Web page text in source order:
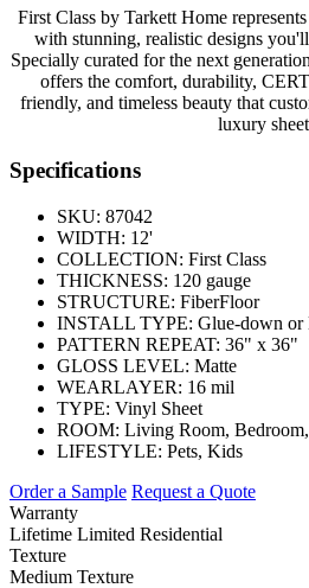
First Class by Tarkett Home
with stunning, realistic designs
Specially curated for the next
offers the comfort, durability,
friendly, and timeless beauty that
luxury
Specifications
SKU: 87042
WIDTH: 12'
COLLECTION: First Class
THICKNESS: 120 gauge
STRUCTURE: FiberFloor
INSTALL TYPE: Glue-down or
PATTERN REPEAT: 36" x 36"
GLOSS LEVEL: Matte
WEARLAYER: 16 mil
TYPE: Vinyl Sheet
ROOM: Living Room,
LIFESTYLE: Pets, Kids
Order a Sample Request a Quote
Warranty
Lifetime Limited Residential
Texture
Medium Texture